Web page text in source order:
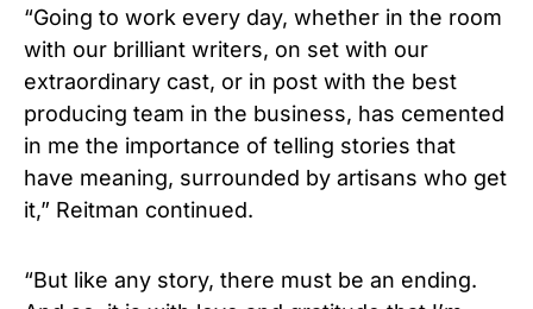
“Going to work every day, whether in the room
with our brilliant writers, on set with our
extraordinary cast, or in post with the best
producing team in the business, has cemented
in me the importance of telling stories that
have meaning, surrounded by artisans who get
it,” Reitman continued.
“But like any story, there must be an ending.